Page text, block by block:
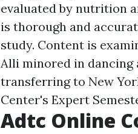
evaluated by nutrition
is thorough and
study. Content is
Alli minored in
transferring to New
Center's Expert
Adtc Online